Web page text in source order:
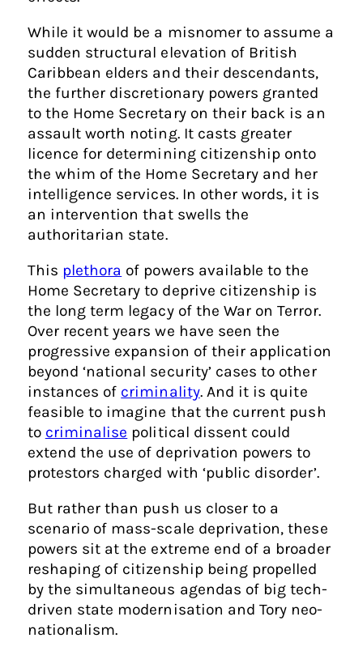
While it would be a misnomer to assume a
sudden structural elevation of British
Caribbean elders and their descendants,
the further discretionary powers granted
to the Home Secretary on their back is an
assault worth noting. It casts greater
licence for determining citizenship onto
the whim of the Home Secretary and her
intelligence services. In other words, it is
an intervention that swells the
authoritarian state.
This plethora of powers available to the
Home Secretary to deprive citizenship is
the long term legacy of the War on Terror.
Over recent years we have seen the
progressive expansion of their application
beyond ‘national security’ cases to other
instances of criminality. And it is quite
feasible to imagine that the current push
to criminalise political dissent could
extend the use of deprivation powers to
protestors charged with ‘public disorder’.
But rather than push us closer to a
scenario of mass-scale deprivation, these
powers sit at the extreme end of a broader
reshaping of citizenship being propelled
by the simultaneous agendas of big tech-
driven state modernisation and Tory neo-
nationalism.